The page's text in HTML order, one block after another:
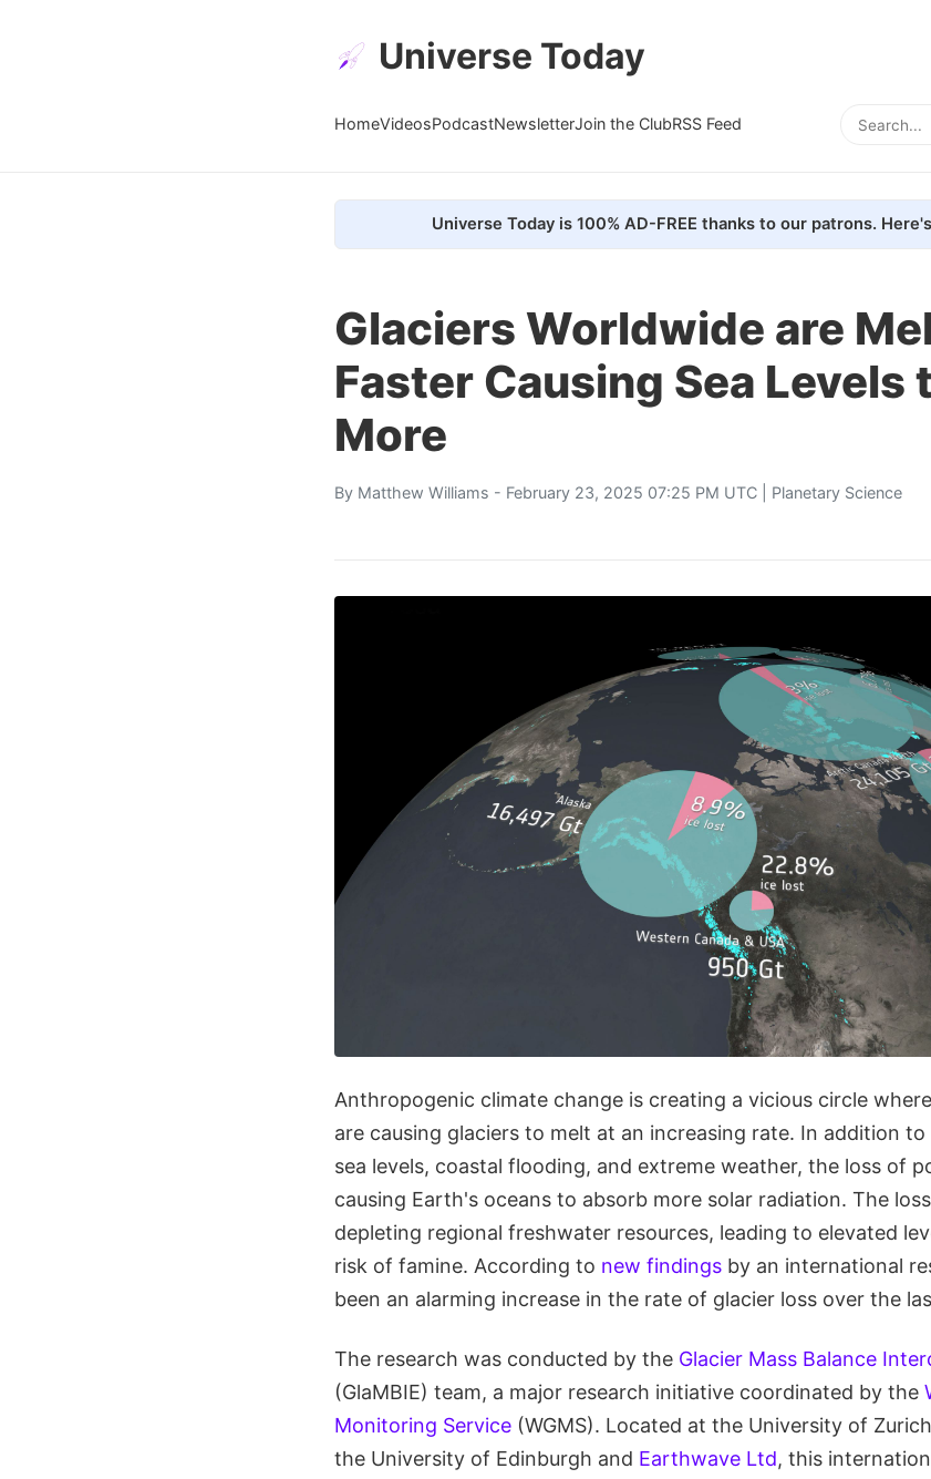
Universe Today
HomeVideosPodcastNewsletterJoin the ClubRSS Feed
Universe Today is 100% AD-FREE thanks to our patrons.
Glaciers Worldwide are
Faster Causing Sea Levels
More
By Matthew Williams - February 23, 2025 07:25 PM UTC | Planetary Science
Anthropogenic climate change is creating a vicious circle
are causing glaciers to melt at an increasing rate. In addition
sea levels, coastal flooding, and extreme weather, the loss of
causing Earth's oceans to absorb more solar radiation. The
depleting regional freshwater resources, leading to elevated
risk of famine. According to new findings by an international
been an alarming increase in the rate of glacier loss over the
The research was conducted by the Glacier Mass Balance
(GlaMBIE) team, a major research initiative coordinated by the
Monitoring Service (WGMS). Located at the University of
the University of Edinburgh and Earthwave Ltd, this